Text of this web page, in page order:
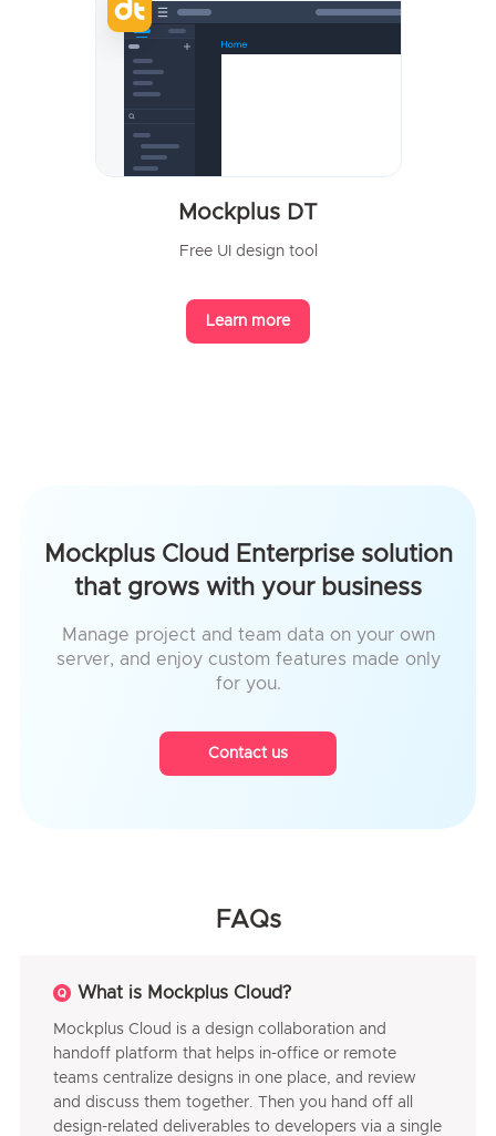
Mockplus DT
Free UI design tool
Learn more
Mockplus Cloud Enterprise solution
that grows with your business
Manage project and team data on your own
server, and enjoy custom features made only
for you.
Contact us
FAQs
What is Mockplus Cloud?
Mockplus Cloud is a design collaboration and
handoff platform that helps in-office or remote
teams centralize designs in one place, and review
and discuss them together. Then you hand off all
design-related deliverables to developers via a single